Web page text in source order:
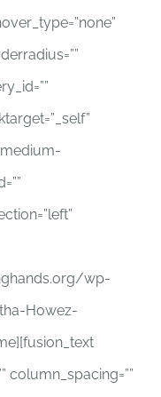
wp-
Howez-
column_spacing=””